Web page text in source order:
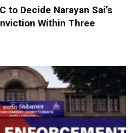
to Decide Narayan Sai’s
Within Three